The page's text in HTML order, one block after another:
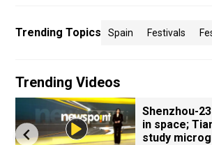
Trending Topics Spain Festivals
Trending Videos
Shenzhou-
in space;
study